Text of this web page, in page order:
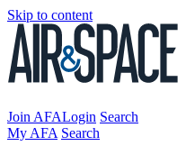
Skip to content
Join AFALogin Search
My AFA Search